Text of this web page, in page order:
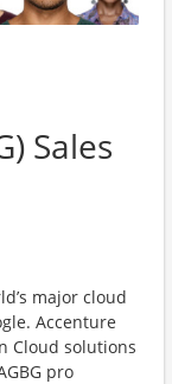
Sales
major cloud
Accenture
Cloud solutions
pro